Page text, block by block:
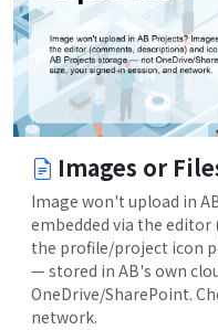
Images or
Image won't upload in
embedded via the
the profile/project icon
— stored in AB's own
OneDrive/SharePoint.
network.